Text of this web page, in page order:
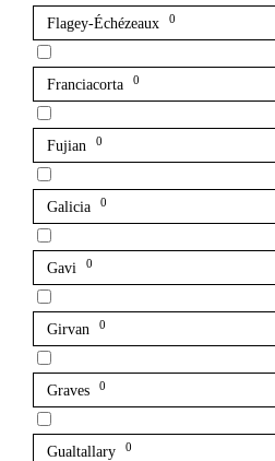
Flagey-Échézeaux 0
Franciacorta 0
Fujian 0
Galicia 0
Gavi 0
Girvan 0
Graves 0
Gualtallary 0